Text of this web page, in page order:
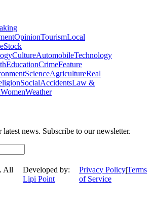
OpinionTourismLocal
Stock
CultureAutomobileTechnology
EducationCrimeFeature
ScienceAgricultureReal
SocialAccidentsLaw &
WomenWeather
news. Subscribe to our newsletter.
All
Developed by:
Lipi Point
Privacy Policy|Terms
of Service